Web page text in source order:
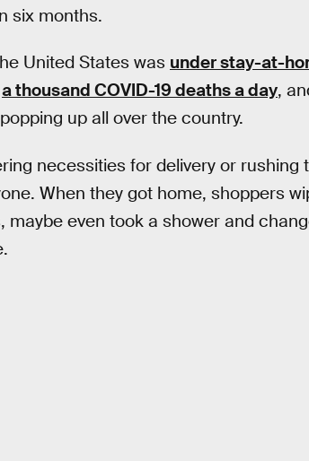
six months.
United States was under stay-at-
a thousand COVID-19 deaths a day,
up all over the country.
necessities for delivery or rushing
When they got home, shoppers
even took a shower and